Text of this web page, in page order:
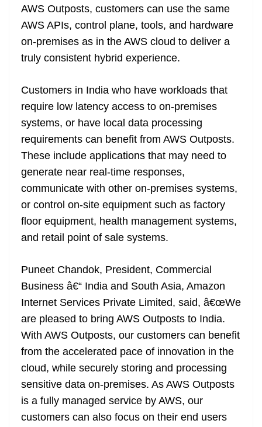
AWS Outposts, customers can use the same
AWS APIs, control plane, tools, and hardware
on-premises as in the AWS cloud to deliver a
truly consistent hybrid experience.
Customers in India who have workloads that
require low latency access to on-premises
systems, or have local data processing
requirements can benefit from AWS Outposts.
These include applications that may need to
generate near real-time responses,
communicate with other on-premises systems,
or control on-site equipment such as factory
floor equipment, health management systems,
and retail point of sale systems.
Puneet Chandok, President, Commercial
Business â€“ India and South Asia, Amazon
Internet Services Private Limited, said, â€œWe
are pleased to bring AWS Outposts to India.
With AWS Outposts, our customers can benefit
from the accelerated pace of innovation in the
cloud, while securely storing and processing
sensitive data on-premises. As AWS Outposts
is a fully managed service by AWS, our
customers can also focus on their end users